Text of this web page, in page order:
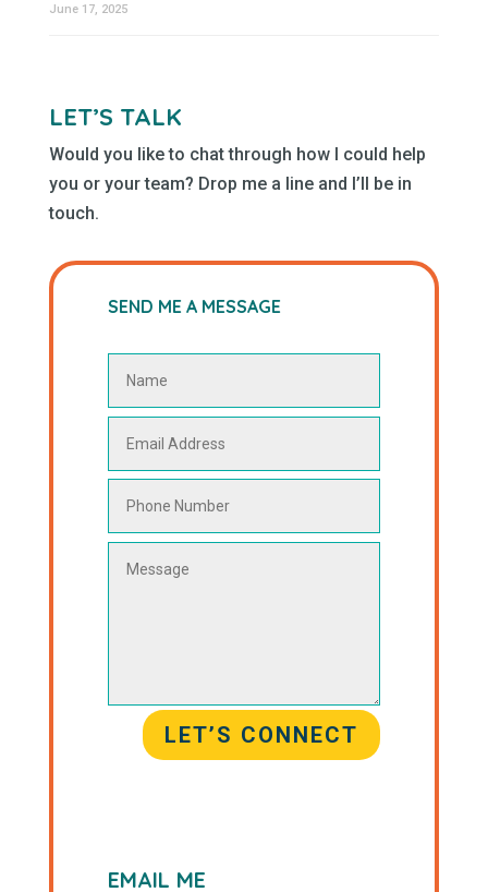
June 17, 2025
LET’S TALK
Would you like to chat through how I could help
you or your team? Drop me a line and I’ll be in
touch.
SEND ME A MESSAGE
LET’S CONNECT
EMAIL ME